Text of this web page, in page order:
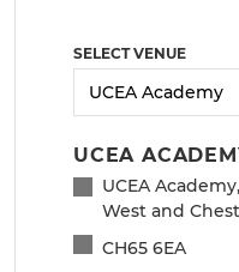
SELECT VENUE
UCEA
UCEA
West and
CH65 6EA